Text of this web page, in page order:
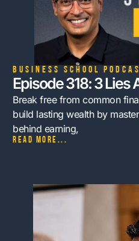
Business School
Episode 318: 3 Lies
Break free from common
build lasting wealth by
behind earning,
Read more...